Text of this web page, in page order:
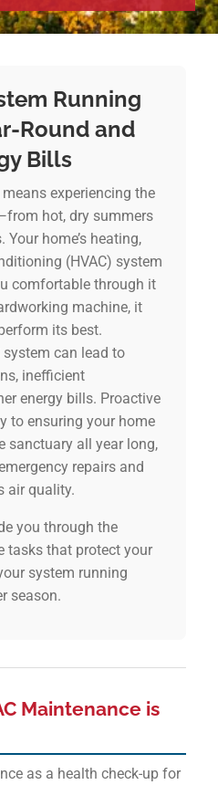
Running
Round and
Bills
experiencing the
hot, dry summers
home’s heating,
(HVAC) system
comfortable through it
machine, it
its best.
system can lead to
inefficient
energy bills. Proactive
to ensuring your home
sanctuary all year long,
repairs and
air quality.
you through the
tasks that protect your
system running
season.
Maintenance is
as a health check-up for